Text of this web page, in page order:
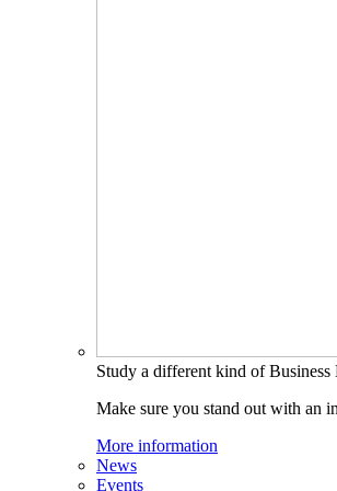
Study a different kind of Business
Make sure you stand out with an
More information
News
Events